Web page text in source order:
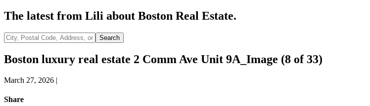
The latest from Lili about Boston Real Estate.
City,
Postal
Code,
Address,
Listing
Search
Boston luxury real estate 2 Comm Ave Unit 9A_Image (8 of 33)
March 27, 2026 |
Share